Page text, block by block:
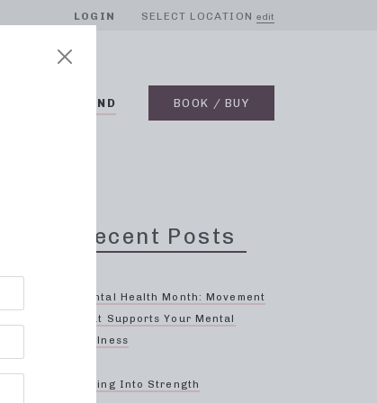
LOGIN SELECT LOCATION edit
ON DEMAND BOOK / BUY
Recent Posts
Mental Health Month: Movement
That Supports Your Mental
Wellness
Spring Into Strength